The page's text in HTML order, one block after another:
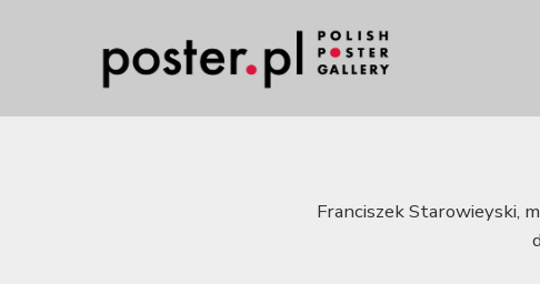
Franciszek Starowieyski,